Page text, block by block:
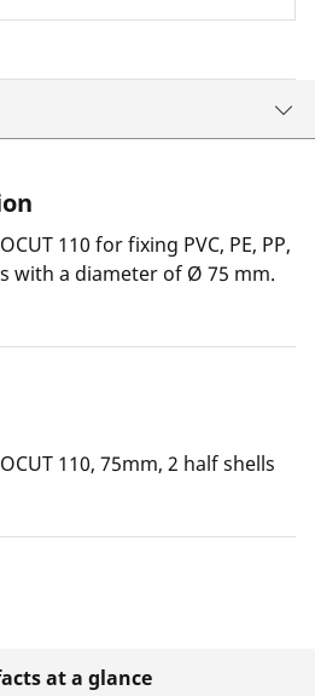
110 for fixing PVC, PE, PP,
with a diameter of Ø 75 mm.
110, 75mm, 2 half shells
at a glance